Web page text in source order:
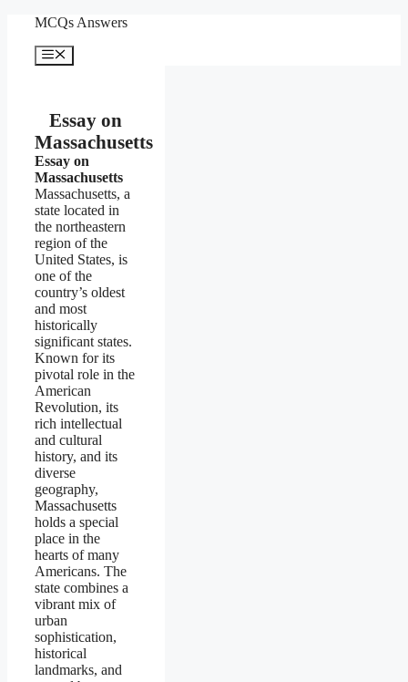
content
MCQs Answers
Menu
Essay on
Massachusetts
Essay on
Massachusetts
Massachusetts, a
state located in
the northeastern
region of the
United States, is
one of the
country’s oldest
and most
historically
significant states.
Known for its
pivotal role in the
American
Revolution, its
rich intellectual
and cultural
history, and its
diverse
geography,
Massachusetts
holds a special
place in the
hearts of many
Americans. The
state combines a
vibrant mix of
urban
sophistication,
historical
landmarks, and